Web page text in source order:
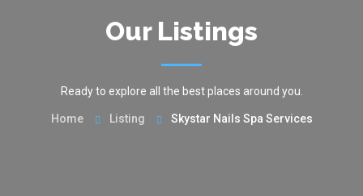
Our Listings
Ready to explore all the best places around you.
Home Listing Skystar Nails Spa Services